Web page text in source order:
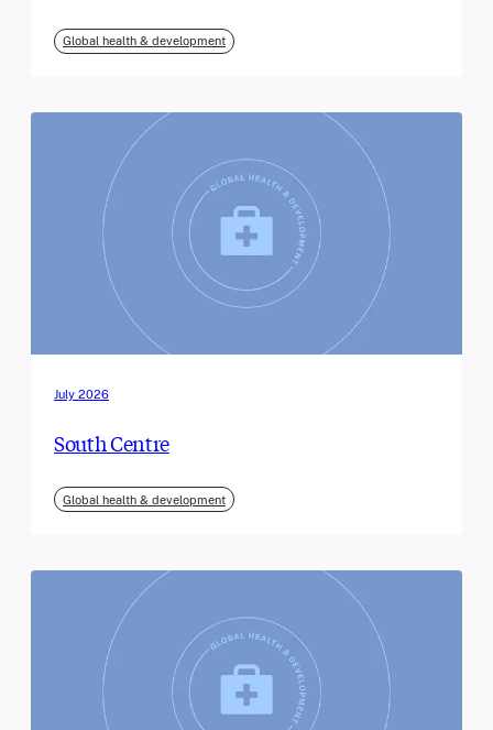
Global health & development
July 2026
South Centre
Global health & development